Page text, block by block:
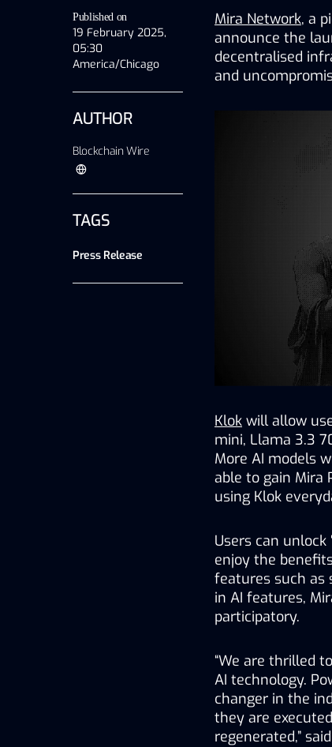
Published on
19 February 2025,
05:30
America/Chicago
AUTHOR
Blockchain Wire
TAGS
Press Release
Mira Network, a
announce the
decentralised
and
Klok will allow
mini, Llama 3.3
More AI models
able to gain Mira
using Klok
Users can
enjoy the
features such as
in AI features,
participatory.
“We are thrilled
AI technology.
changer in the
they are
regenerated,”